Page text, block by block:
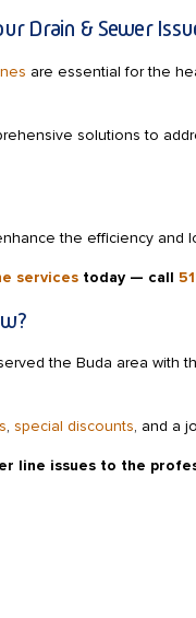
Drain & Sewer
are essential for the
solutions to
the efficiency and
services today — call
the Buda area with
, special discounts, and a
line issues to the